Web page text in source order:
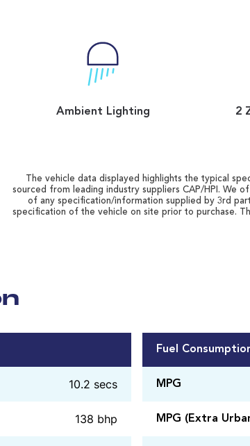
Ambient Lighting 2
The vehicle data displayed highlights the typical
sourced from leading industry suppliers CAP/HPI. We
of any specification/information supplied by 3rd
specification of the vehicle on site prior to purchase.
10.2 secs
138 bhp
Fuel
MPG
MPG (Extra